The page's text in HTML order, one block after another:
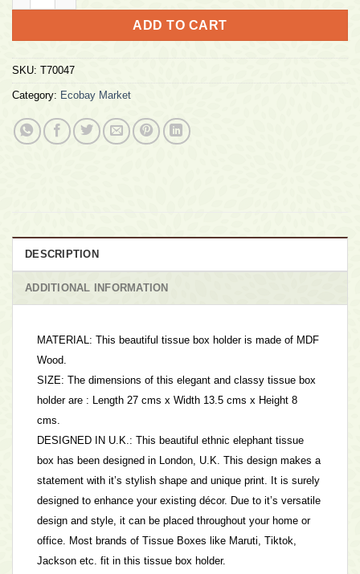
ADD TO CART
SKU: T70047
Category: Ecobay Market
DESCRIPTION
ADDITIONAL INFORMATION
MATERIAL: This beautiful tissue box holder is made of MDF
Wood.
SIZE: The dimensions of this elegant and classy tissue box
holder are : Length 27 cms x Width 13.5 cms x Height 8
cms.
DESIGNED IN U.K.: This beautiful ethnic elephant tissue
box has been designed in London, U.K. This design makes a
statement with it’s stylish shape and unique print. It is surely
designed to enhance your existing décor. Due to it’s versatile
design and style, it can be placed throughout your home or
office. Most brands of Tissue Boxes like Maruti, Tiktok,
Jackson etc. fit in this tissue box holder.